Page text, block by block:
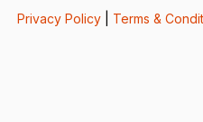
Privacy Policy| Terms &